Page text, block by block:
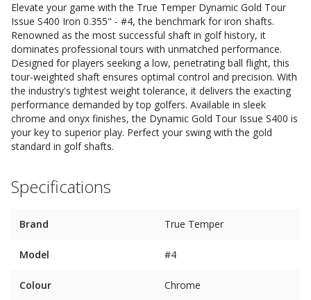
Elevate your game with the True Temper Dynamic Gold Tour
Issue S400 Iron 0.355" - #4, the benchmark for iron shafts.
Renowned as the most successful shaft in golf history, it
dominates professional tours with unmatched performance.
Designed for players seeking a low, penetrating ball flight, this
tour-weighted shaft ensures optimal control and precision. With
the industry's tightest weight tolerance, it delivers the exacting
performance demanded by top golfers. Available in sleek
chrome and onyx finishes, the Dynamic Gold Tour Issue S400 is
your key to superior play. Perfect your swing with the gold
standard in golf shafts.
Specifications
Brand True Temper
Model #4
Colour Chrome